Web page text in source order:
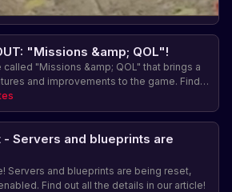
"Missions &amp; QOL"!
called "Missions &amp; QOL" that brings a
and improvements to the game. Find
and upcoming events.
Servers and blueprints are
Servers and blueprints are being reset,
Find out all the details in our article!